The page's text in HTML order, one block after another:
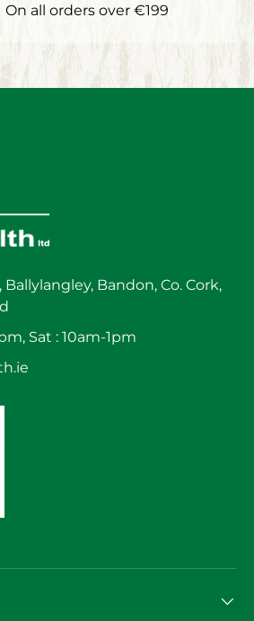
On all orders over €199
Bandon, Co. Cork,
Sat : 10am-1pm